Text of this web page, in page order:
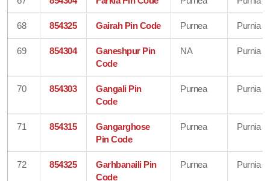
68 854325 Gairah Pin Code Purnea Purnia
69 854304
Ganeshpur Pin
Code
NA Purnia
70 854303
Gangali Pin
Code
Purnea Purnia
71 854315
Gangarghose
Pin Code
Purnea Purnia
72 854325
Garhbanaili Pin
Code
Purnea Purnia